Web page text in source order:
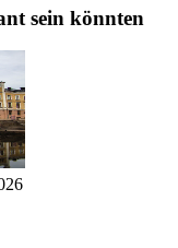
sein könnten